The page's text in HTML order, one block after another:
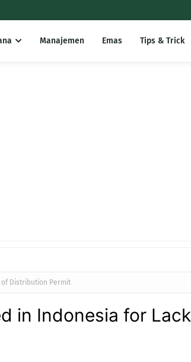
Manajemen Emas Tips & Trick
Distribution Permit
in Indonesia for Lack